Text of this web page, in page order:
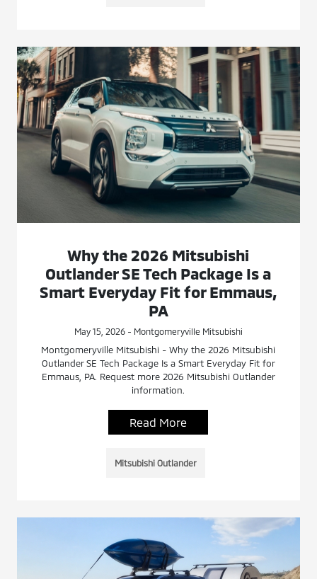
Why the 2026 Mitsubishi
Outlander SE Tech Package Is a
Smart Everyday Fit for Emmaus,
PA
May 15, 2026 - Montgomeryville Mitsubishi
Montgomeryville Mitsubishi - Why the 2026 Mitsubishi
Outlander SE Tech Package Is a Smart Everyday Fit for
Emmaus, PA. Request more 2026 Mitsubishi Outlander
information.
Read More
Mitsubishi Outlander